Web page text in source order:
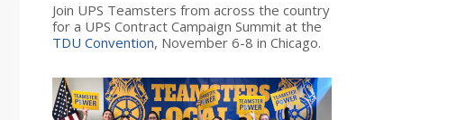
Join UPS Teamsters from across the country
for a UPS Contract Campaign Summit at the
TDU Convention, November 6-8 in Chicago.